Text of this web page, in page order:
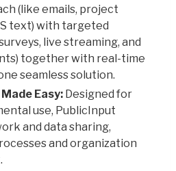
(like emails, project
text) with targeted
live streaming, and
together with real-time
seamless solution.
Easy: Designed for
use, PublicInput
and data sharing,
and organization